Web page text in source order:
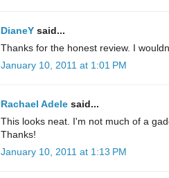
DianeY said...
Thanks for the honest review. I
January 10, 2011 at 1:01 PM
Rachael Adele said...
This looks neat. I'm not much of a
Thanks!
January 10, 2011 at 1:13 PM